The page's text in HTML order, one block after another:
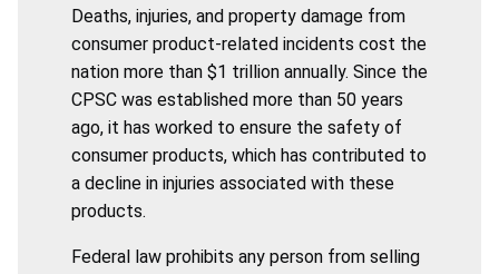
Deaths, injuries, and property damage from
consumer product-related incidents cost the
nation more than $1 trillion annually. Since the
CPSC was established more than 50 years
ago, it has worked to ensure the safety of
consumer products, which has contributed to
a decline in injuries associated with these
products.
Federal law prohibits any person from selling